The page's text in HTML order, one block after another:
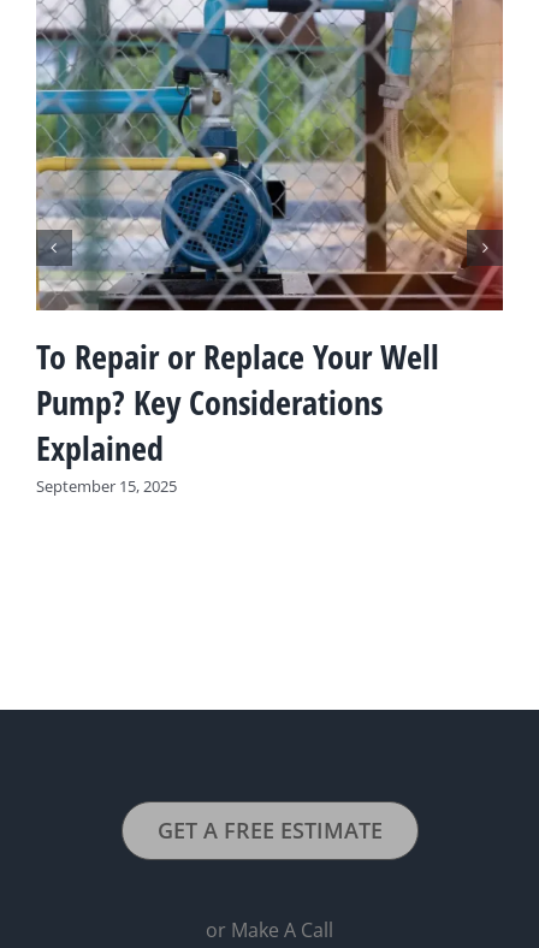
To Repair or Replace Your Well
Pump? Key Considerations
Explained
September 15, 2025
GET A FREE ESTIMATE
or Make A Call